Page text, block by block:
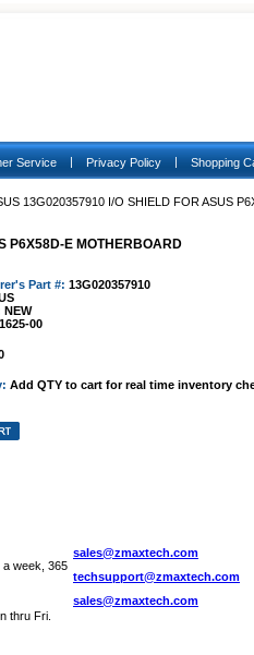
Service | Privacy Policy | Shopping
13G020357910 I/O SHIELD FOR ASUS
P6X58D-E MOTHERBOARD
Part #: 13G020357910
NEW
00
Add QTY to cart for real time inventory
a week, 365
thru Fri.
sales@zmaxtech.com
techsupport@zmaxtech.com
sales@zmaxtech.com